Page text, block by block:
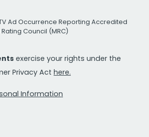
Ad Occurrence Reporting Accredited
Council (MRC)
exercise your rights under the
Privacy Act here.
Information